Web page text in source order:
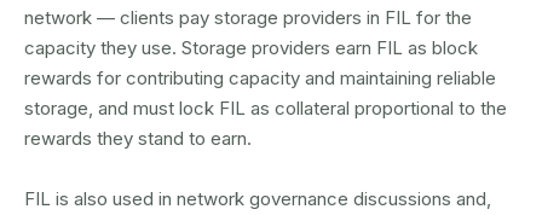
network — clients pay storage providers in FIL for the
capacity they use. Storage providers earn FIL as block
rewards for contributing capacity and maintaining reliable
storage, and must lock FIL as collateral proportional to the
rewards they stand to earn.
FIL is also used in network governance discussions and,